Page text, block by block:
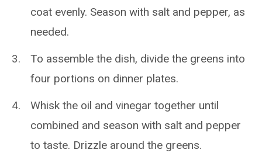
coat evenly. Season with salt and pepper, as
needed.
To assemble the dish, divide the greens into
four portions on dinner plates.
Whisk the oil and vinegar together until
combined and season with salt and pepper
to taste. Drizzle around the greens.